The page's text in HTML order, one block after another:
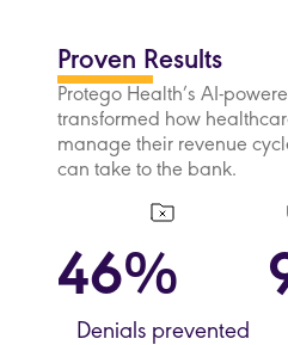
Proven Results
Protego Health’s AI-
transformed how
manage their revenue
can take to the bank.
46%
Denials prevented